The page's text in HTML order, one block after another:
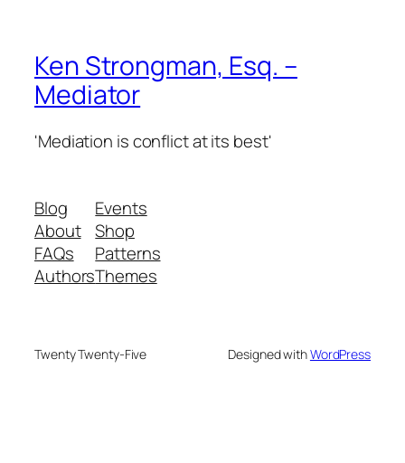
Ken Strongman, Esq. –
Mediator
'Mediation is conflict at its best'
Blog
About
FAQs
Authors
Events
Shop
Patterns
Themes
Twenty Twenty-Five Designed withWordPress